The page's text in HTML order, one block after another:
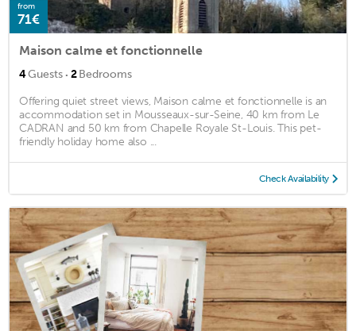
from
71€
Maison calme et fonctionnelle
4Guests · 2Bedrooms
Offering quiet street views, Maison calme et fonctionnelle is an
accommodation set in Mousseaux-sur-Seine, 40 km from Le
CADRAN and 50 km from Chapelle Royale St-Louis. This pet-
friendly holiday home also ...
Check Availability